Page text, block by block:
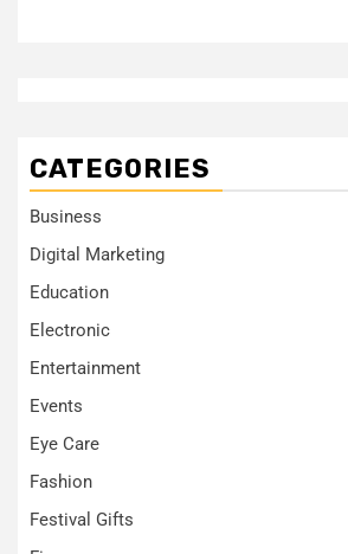
CATEGORIES
Business
Digital Marketing
Education
Electronic
Entertainment
Events
Eye Care
Fashion
Festival Gifts